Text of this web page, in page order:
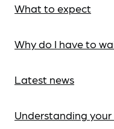
What to expect
Why do I have to
Latest news
Understanding